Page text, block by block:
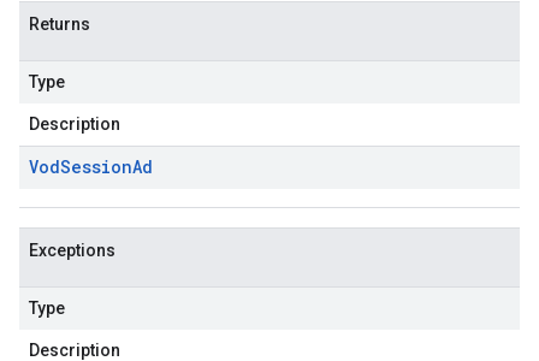
Returns
Type
Description
VodSessionAd
Exceptions
Type
Description